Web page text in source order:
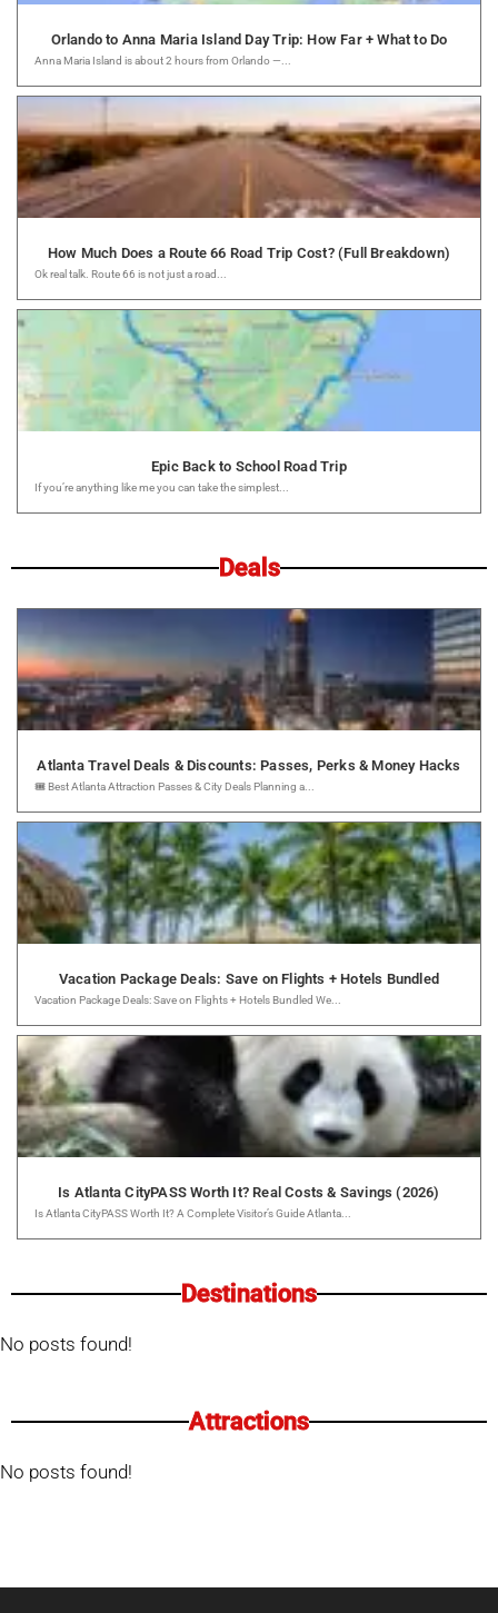
Orlando to Anna Maria Island Day Trip: How Far + What to Do
Anna Maria Island is about 2 hours from Orlando —...
How Much Does a Route 66 Road Trip Cost? (Full Breakdown)
Ok real talk. Route 66 is not just a road...
Epic Back to School Road Trip
If you’re anything like me you can take the simplest...
Deals
Atlanta Travel Deals & Discounts: Passes, Perks & Money Hacks
🎟️ Best Atlanta Attraction Passes & City Deals Planning a...
Vacation Package Deals: Save on Flights + Hotels Bundled
Vacation Package Deals: Save on Flights + Hotels Bundled We...
Is Atlanta CityPASS Worth It? Real Costs & Savings (2026)
Is Atlanta CityPASS Worth It? A Complete Visitor’s Guide Atlanta...
Destinations
No posts found!
Attractions
No posts found!